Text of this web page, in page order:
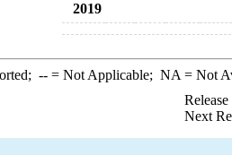
2019
--= Not Applicable; NA = Not
Next